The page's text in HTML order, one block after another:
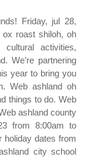
Friday, jul 28,
ox roast shiloh, oh
activities,
We’re partnering
year to bring you
Web ashland oh
things to do. Web
ashland county
from 8:00am to
holiday dates from
city school